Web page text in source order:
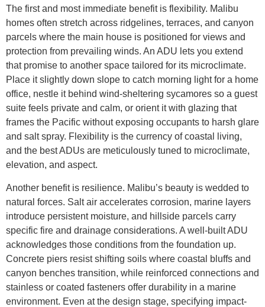
The first and most immediate benefit is flexibility. Malibu
homes often stretch across ridgelines, terraces, and canyon
parcels where the main house is positioned for views and
protection from prevailing winds. An ADU lets you extend
that promise to another space tailored for its microclimate.
Place it slightly down slope to catch morning light for a home
office, nestle it behind wind-sheltering sycamores so a guest
suite feels private and calm, or orient it with glazing that
frames the Pacific without exposing occupants to harsh glare
and salt spray. Flexibility is the currency of coastal living,
and the best ADUs are meticulously tuned to microclimate,
elevation, and aspect.
Another benefit is resilience. Malibu’s beauty is wedded to
natural forces. Salt air accelerates corrosion, marine layers
introduce persistent moisture, and hillside parcels carry
specific fire and drainage considerations. A well-built ADU
acknowledges those conditions from the foundation up.
Concrete piers resist shifting soils where coastal bluffs and
canyon benches transition, while reinforced connections and
stainless or coated fasteners offer durability in a marine
environment. Even at the design stage, specifying impact-